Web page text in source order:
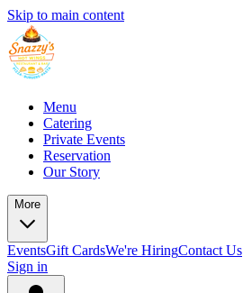
Skip to main content
Menu
Catering
Private Events
Reservation
Our Story
More
EventsGift CardsWe're HiringContact Us
Sign in